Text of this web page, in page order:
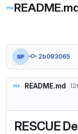
2b083065
README.md
RESCUE